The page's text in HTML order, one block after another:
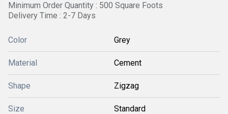
Minimum Order Quantity : 500 Square Foots
Delivery Time : 2-7 Days
Color Grey
Material Cement
Shape Zigzag
Size Standard